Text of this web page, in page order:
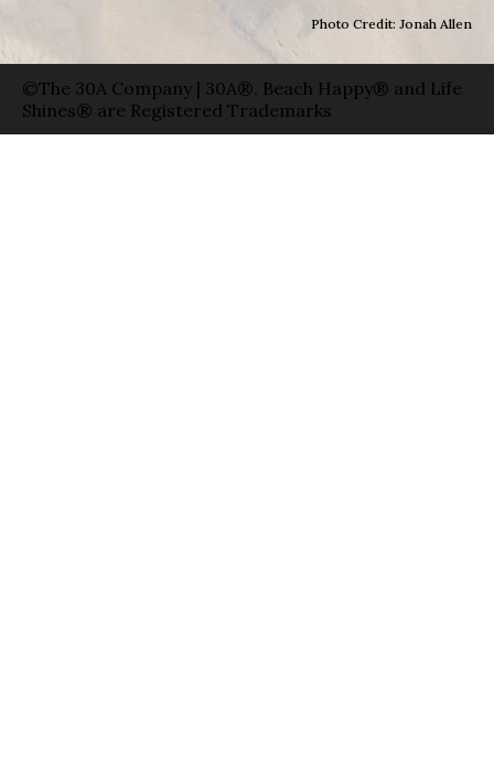
Photo Credit: Jonah Allen
©The 30A Company | 30A®, Beach Happy® and Life
Shines® are Registered Trademarks